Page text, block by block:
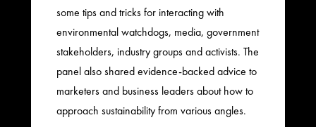
some tips and tricks for interacting with
environmental watchdogs, media, government
stakeholders, industry groups and activists. The
panel also shared evidence-backed advice to
marketers and business leaders about how to
approach sustainability from various angles.